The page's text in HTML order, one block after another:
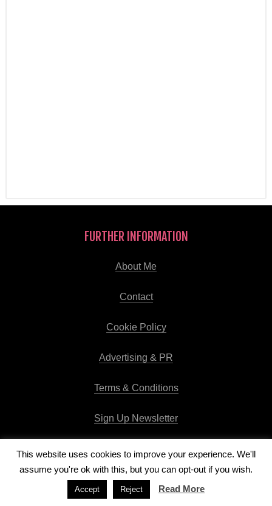
FURTHER INFORMATION
About Me
Contact
Cookie Policy
Advertising & PR
Terms & Conditions
Sign Up Newsletter
Copyright © 2026Runway Pro ThemebyViva la Violette
This website uses cookies to improve your experience. We'll
assume you're ok with this, but you can opt-out if you wish.
Accept Reject Read More